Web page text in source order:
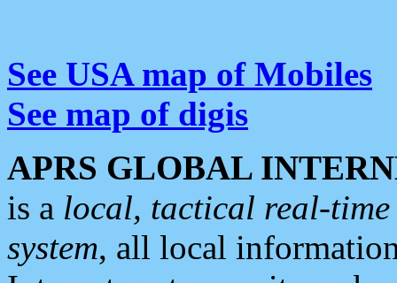
See USA map of Mobiles
See map of digis
APRS GLOBAL
is a local, tactical real-
system, all local